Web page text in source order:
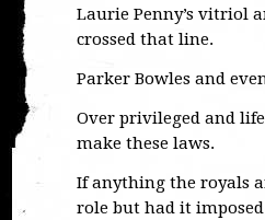
Laurie Penny’s vitriol
crossed that line.
Parker Bowles and
Over privileged and
make these laws.
If anything the royals
role but had it